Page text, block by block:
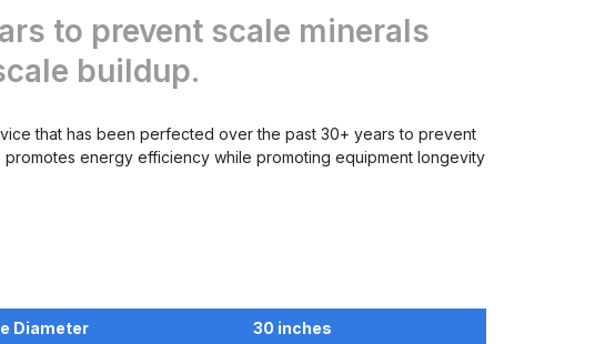
to prevent scale minerals
buildup.
that has been perfected over the past 30+ years to prevent
energy efficiency while promoting equipment longevity
Diameter 30 inches